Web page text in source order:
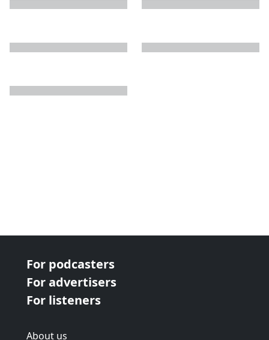
For podcasters
For advertisers
For listeners
About us